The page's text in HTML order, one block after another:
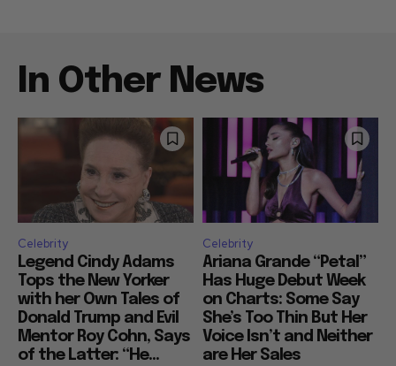
In Other News
Celebrity
Legend Cindy Adams
Tops the New Yorker
with her Own Tales of
Donald Trump and Evil
Mentor Roy Cohn, Says
of the Latter: “He...
Celebrity
Ariana Grande “Petal”
Has Huge Debut Week
on Charts: Some Say
She’s Too Thin But Her
Voice Isn’t and Neither
are Her Sales